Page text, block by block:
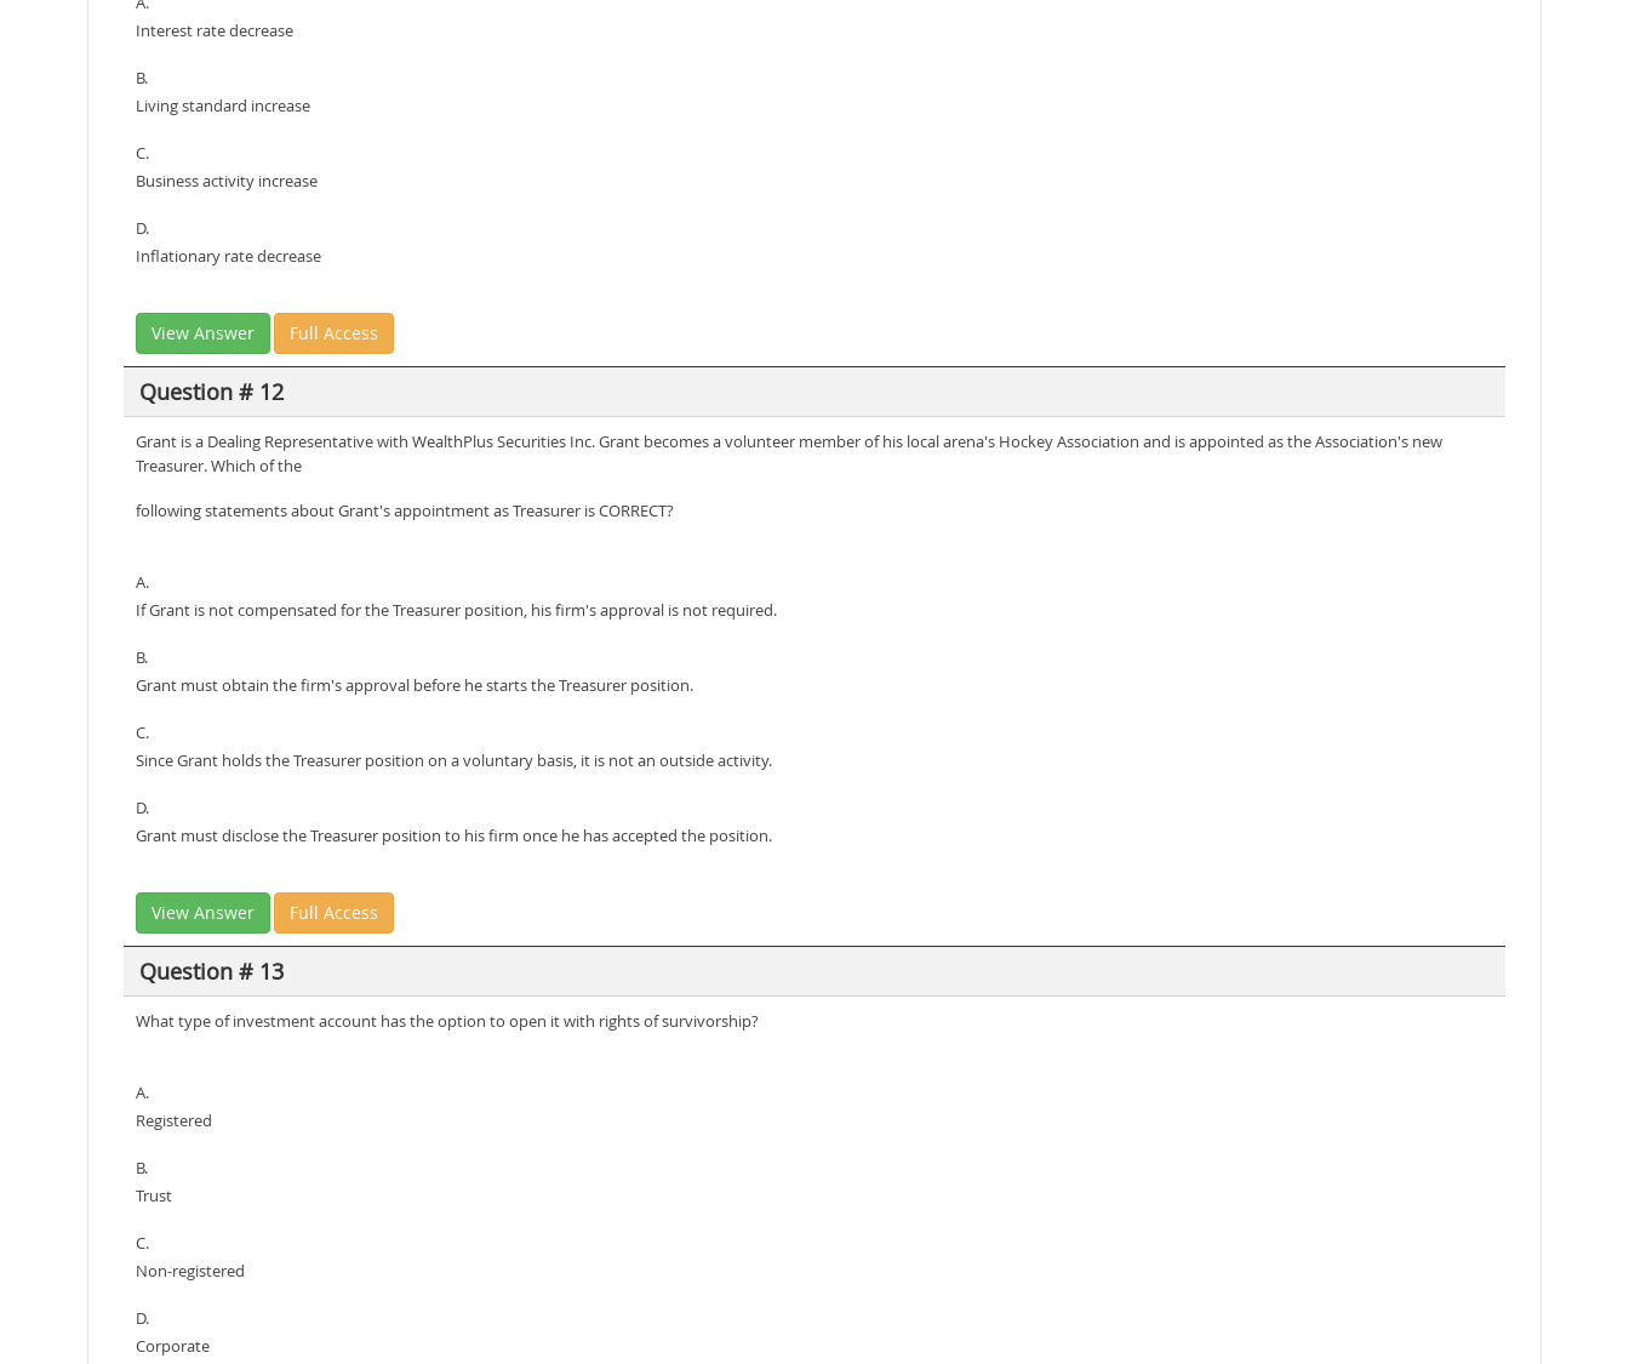
Interest rate decrease
B.
Living standard increase
C.
Business activity increase
D.
Inflationary rate decrease
View Answer Full Access
Question # 12
Grant is a Dealing Representative with WealthPlus Securities Inc. Grant becomes a volunteer member of his local arena's Hockey Association and is appointed as the Association's new
Treasurer. Which of the
following statements about Grant's appointment as Treasurer is CORRECT?
A.
If Grant is not compensated for the Treasurer position, his firm's approval is not required.
B.
Grant must obtain the firm's approval before he starts the Treasurer position.
C.
Since Grant holds the Treasurer position on a voluntary basis, it is not an outside activity.
D.
Grant must disclose the Treasurer position to his firm once he has accepted the position.
View Answer Full Access
Question # 13
What type of investment account has the option to open it with rights of survivorship?
A.
Registered
B.
Trust
C.
Non-registered
D.
Corporate